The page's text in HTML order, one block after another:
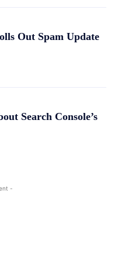
Out Spam Update
Search Console’s
-